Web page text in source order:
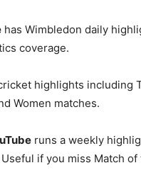
has Wimbledon daily
coverage.
highlights including
Women matches.
runs a weekly
if you miss Match of